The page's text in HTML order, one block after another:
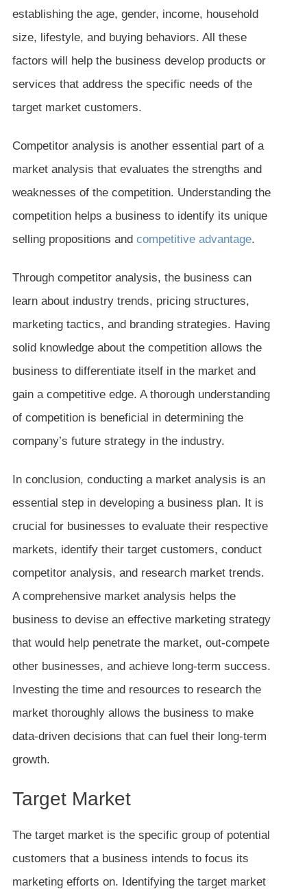
establishing the age, gender, income, household
size, lifestyle, and buying behaviors. All these
factors will help the business develop products or
services that address the specific needs of the
target market customers.
Competitor analysis is another essential part of a
market analysis that evaluates the strengths and
weaknesses of the competition. Understanding the
competition helps a business to identify its unique
selling propositions and competitive advantage.
Through competitor analysis, the business can
learn about industry trends, pricing structures,
marketing tactics, and branding strategies. Having
solid knowledge about the competition allows the
business to differentiate itself in the market and
gain a competitive edge. A thorough understanding
of competition is beneficial in determining the
company’s future strategy in the industry.
In conclusion, conducting a market analysis is an
essential step in developing a business plan. It is
crucial for businesses to evaluate their respective
markets, identify their target customers, conduct
competitor analysis, and research market trends.
A comprehensive market analysis helps the
business to devise an effective marketing strategy
that would help penetrate the market, out-compete
other businesses, and achieve long-term success.
Investing the time and resources to research the
market thoroughly allows the business to make
data-driven decisions that can fuel their long-term
growth.
Target Market
The target market is the specific group of potential
customers that a business intends to focus its
marketing efforts on. Identifying the target market